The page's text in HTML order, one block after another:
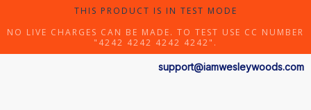
THIS PRODUCT IS IN TEST MODE
NO LIVE CHARGES CAN BE MADE. TO TEST USE CC NUMBER
"4242 4242 4242 4242".
support@iamwesleywoods.com